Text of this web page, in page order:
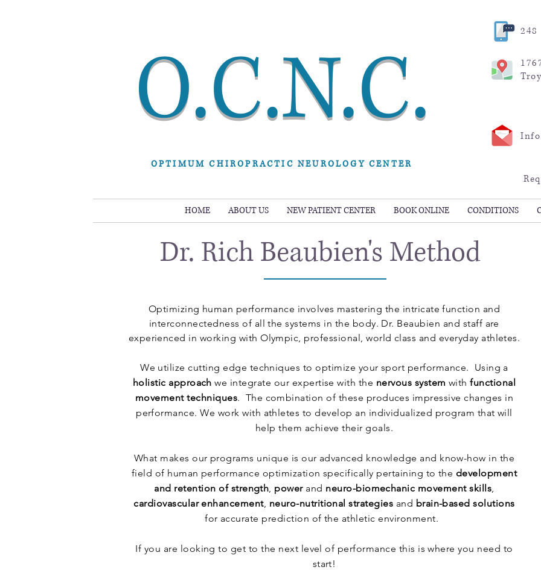
O.C.N.C.
248
OPTIMUM CHIROPRACTIC NEUROLOGY CENTER
HOME ABOUT US NEW PATIENT CENTER BOOK ONLINE CONDITIONS
Dr. Rich Beaubien's Method
Optimizing human performance involves mastering the intricate function and
interconnectedness of all the systems in the body. Dr. Beaubien and staff are
experienced in working with Olympic, professional, world class and everyday athletes.
We utilize cutting edge techniques to optimize your sport performance. Using a
holistic approach we integrate our expertise with the nervous system withfunctional
movement techniques. The combination of these produces impressive changes in
performance. We work with athletes to develop an individualized program that will
help them achieve their goals.
What makes our programs unique is our advanced knowledge and know-how in the
field of human performance optimization specifically pertaining to the development
and retention of strength, powerand neuro-biomechanic movement skills,
cardiovascular enhancement, neuro-nutritional strategies and brain-based solutions
for accurate prediction of the athletic environment.
If you are looking to get to the next level of performance this is where you need to
start!